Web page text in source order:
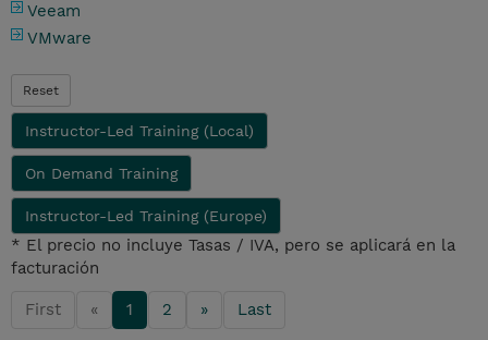
Veeam
VMware
Reset
Instructor-Led Training (Local)
On Demand Training
Instructor-Led Training (Europe)
* El precio no incluye Tasas / IVA, pero se aplicará en la
facturación
First « 1 2 » Last